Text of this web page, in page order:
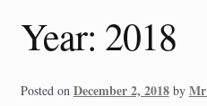
Blog
Year: 2018
Posted on December 2, 2018 by